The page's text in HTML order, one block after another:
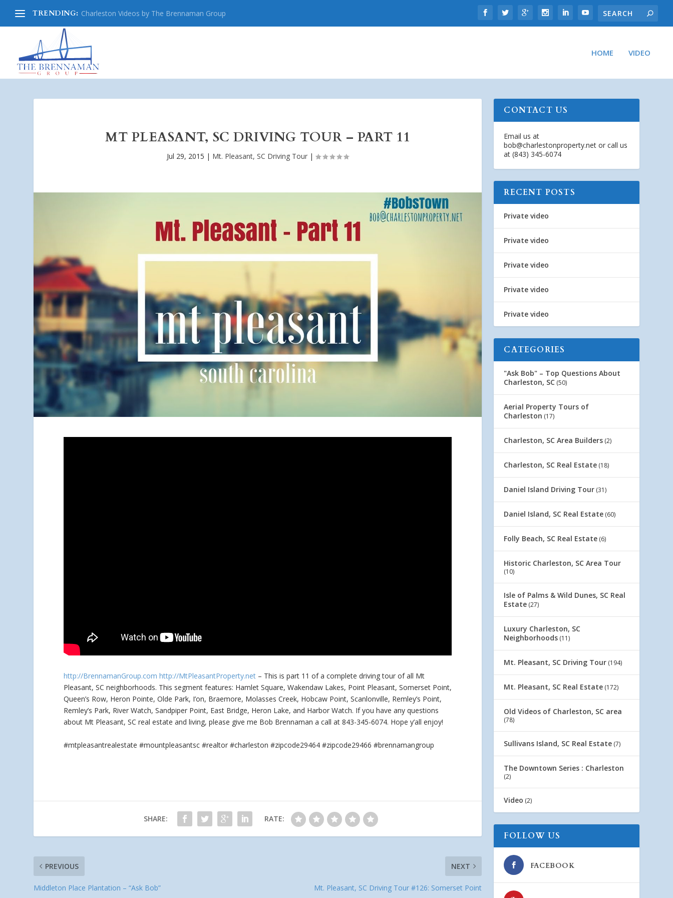
TRENDING: Charleston Videos by The Brennaman Group
HOME VIDEO
MT PLEASANT, SC DRIVING TOUR – PART 11
Jul 29, 2015 | Mt. Pleasant, SC Driving Tour |
http://BrennamanGroup.com http://MtPleasantProperty.net – This is part 11 of a complete driving tour of all Mt
Pleasant, SC neighborhoods. This segment features: Hamlet Square,Wakendaw Lakes, Point Pleasant, Somerset Point,
Queen’s Row, Heron Pointe, Olde Park, I’on, Braemore, Molasses Creek, Hobcaw Point, Scanlonville, Remley’s Point,
Remley’s Park, River Watch, Sandpiper Point, East Bridge, Heron Lake, and Harbor Watch. If you have any questions
about Mt Pleasant, SC real estate and living, please give me Bob Brennaman a call at 843-345-6074. Hope y’all enjoy!
#mtpleasantrealestate #mountpleasantsc #realtor #charleston #zipcode29464 #zipcode29466 #brennamangroup
SHARE: RATE:
PREVIOUS
Middleton Place Plantation – “Ask Bob”
NEXT
Mt. Pleasant, SC Driving Tour #126: Somerset Point
CONTACT US
Email us at
bob@charlestonproperty.net or call us
at (843) 345-6074
RECENT POSTS
Private video
Private video
Private video
Private video
Private video
CATEGORIES
"Ask Bob" – Top Questions About
Charleston, SC (50)
Aerial Property Tours of
Charleston (17)
Charleston, SC Area Builders (2)
Charleston, SC Real Estate (18)
Daniel Island Driving Tour (31)
Daniel Island, SC Real Estate (60)
Folly Beach, SC Real Estate (6)
Historic Charleston, SC Area Tour
(10)
Isle of Palms & Wild Dunes, SC Real
Estate (27)
Luxury Charleston, SC
Neighborhoods (11)
Mt. Pleasant, SC Driving Tour (194)
Mt. Pleasant, SC Real Estate (172)
Old Videos of Charleston, SC area
(78)
Sullivans Island, SC Real Estate (7)
The Downtown Series : Charleston
(2)
Video (2)
FOLLOW US
FACEBOOK